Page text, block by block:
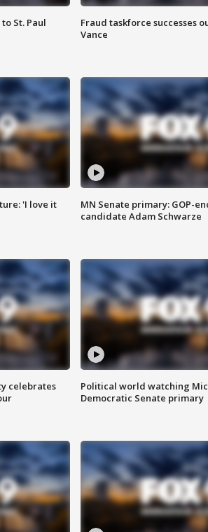
St. Paul
Fraud taskforce successes
Vance
'I love it
MN Senate primary: GOP-
candidate Adam Schwarze
celebrates
Political world watching
Democratic Senate primary